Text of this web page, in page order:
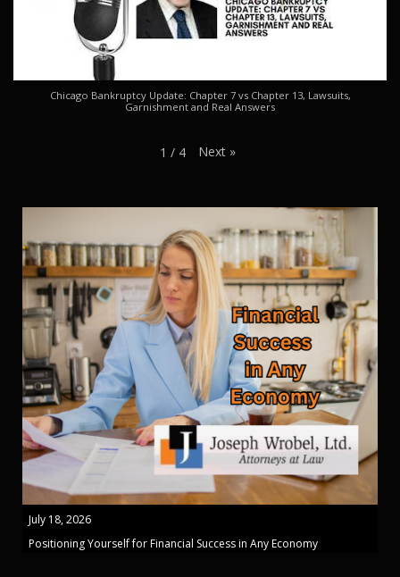
Chicago Bankruptcy Update: Chapter 7 vs Chapter 13, Lawsuits,
Garnishment and Real Answers
1 / 4 Next »
July 18, 2026
Positioning Yourself for Financial Success in Any Economy